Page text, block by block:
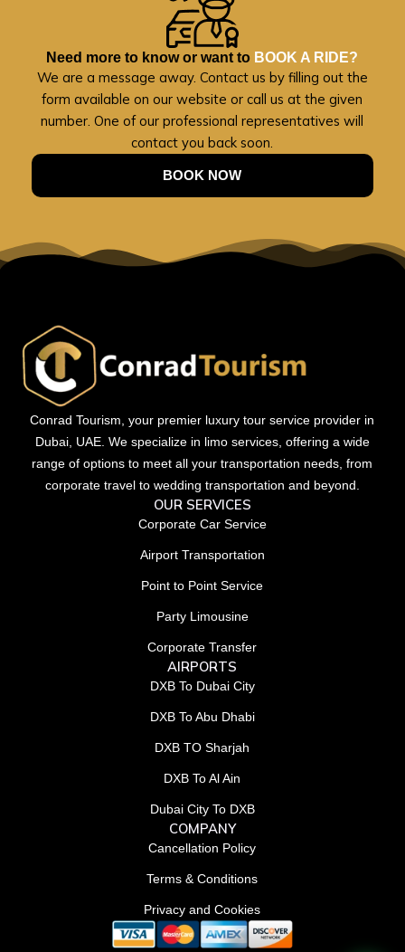
Need more to know or want to BOOK A RIDE?
We are a message away. Contact us by filling out the
form available on our website or call us at the given
number. One of our professional representatives will
contact you back soon.
BOOK NOW
Conrad Tourism, your premier luxury tour service provider in
Dubai, UAE. We specialize in limo services, offering a wide
range of options to meet all your transportation needs, from
corporate travel to wedding transportation and beyond.
OUR SERVICES
Corporate Car Service
Airport Transportation
Point to Point Service
Party Limousine
Corporate Transfer
AIRPORTS
DXB To Dubai City
DXB To Abu Dhabi
DXB TO Sharjah
DXB To Al Ain
Dubai City To DXB
COMPANY
Cancellation Policy
Terms & Conditions
Privacy and Cookies